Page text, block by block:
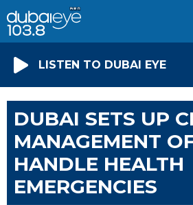
LISTEN TO DUBAI EYE
DUBAI SETS UP
MANAGEMENT
HANDLE HEALTH
EMERGENCIES